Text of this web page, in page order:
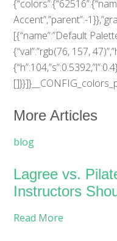
Accent”,”parent”:-
[{“name”:”Default
{“val”:”rgb(76, 157,
More Articles
blog
Lagree vs.
Instructors
Read More